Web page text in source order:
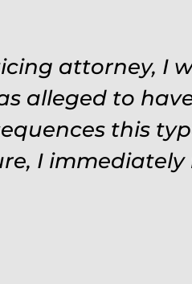
attorney, I
alleged to
this
I immediately
ball.
explain the
and keeps
Worth every